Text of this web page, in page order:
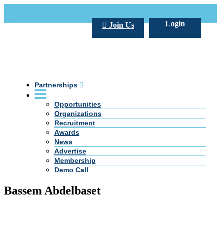
Login
Join Us
Partnerships
Opportunities
Organizations
Recruitment
Awards
News
Advertise
Membership
Demo Call
Bassem Abdelbaset